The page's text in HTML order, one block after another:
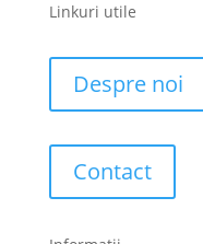
Linkuri utile
Despre noi
Contact